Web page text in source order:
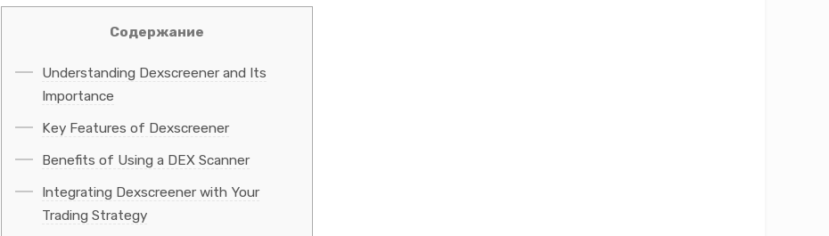
Содержание
Understanding Dexscreener and Its
Importance
Key Features of Dexscreener
Benefits of Using a DEX Scanner
Integrating Dexscreener with Your
Trading Strategy